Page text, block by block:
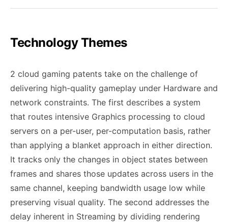
Technology Themes
2 cloud gaming patents take on the challenge of
delivering high-quality gameplay under Hardware and
network constraints. The first describes a system
that routes intensive Graphics processing to cloud
servers on a per-user, per-computation basis, rather
than applying a blanket approach in either direction.
It tracks only the changes in object states between
frames and shares those updates across users in the
same channel, keeping bandwidth usage low while
preserving visual quality. The second addresses the
delay inherent in Streaming by dividing rendering